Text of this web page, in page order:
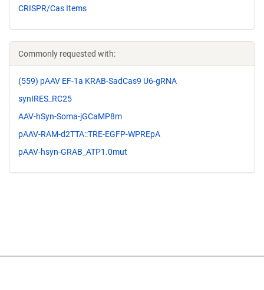
CRISPR/Cas Items
Commonly requested with:
(559) pAAV EF-1a KRAB-SadCas9 U6-gRNA
synIRES_RC25
AAV-hSyn-Soma-jGCaMP8m
pAAV-RAM-d2TTA::TRE-EGFP-WPREpA
pAAV-hsyn-GRAB_ATP1.0mut